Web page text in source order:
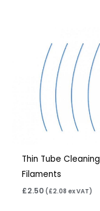
Thin Tube Cleaning
Filaments
£2.50 (£2.08 ex VAT)